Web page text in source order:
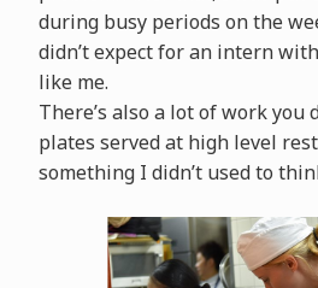
during busy periods on the
didn’t expect for an intern
like me.
There’s also a lot of work you
plates served at high level
something I didn’t used to